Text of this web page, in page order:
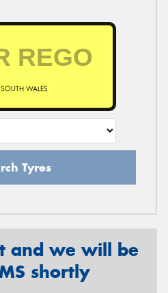
WALES
Tyres
and we will be
shortly